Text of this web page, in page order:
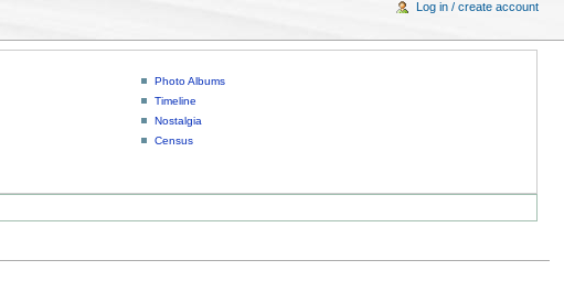
Photo Albums
Timeline
Nostalgia
Census
Log in / create account